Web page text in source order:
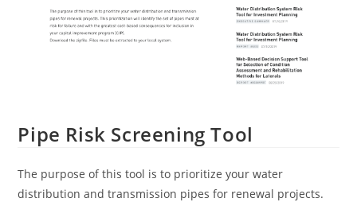
Pipe Risk Screening Tool
The purpose of this tool is to prioritize your water
distribution and transmission pipes for renewal projects.